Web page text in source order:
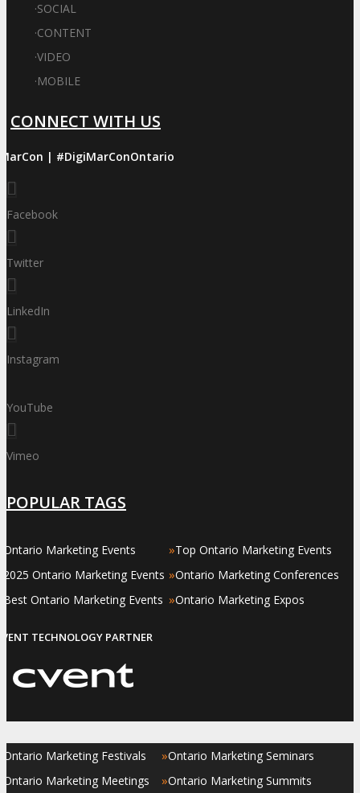
·SOCIAL
·CONTENT
·VIDEO
·MOBILE
CONNECT WITH US
| #DigiMarConOntario
Facebook
Twitter
LinkedIn
Instagram
YouTube
Vimeo
POPULAR TAGS
Ontario Marketing Events
2025 Ontario Marketing Events
Best Ontario Marketing Events
»Top Ontario Marketing Events
»Ontario Marketing Conferences
»Ontario Marketing Expos
TECHNOLOGY PARTNER
Ontario Marketing Festivals
Ontario Marketing Meetings
»Ontario Marketing Seminars
»Ontario Marketing Summits